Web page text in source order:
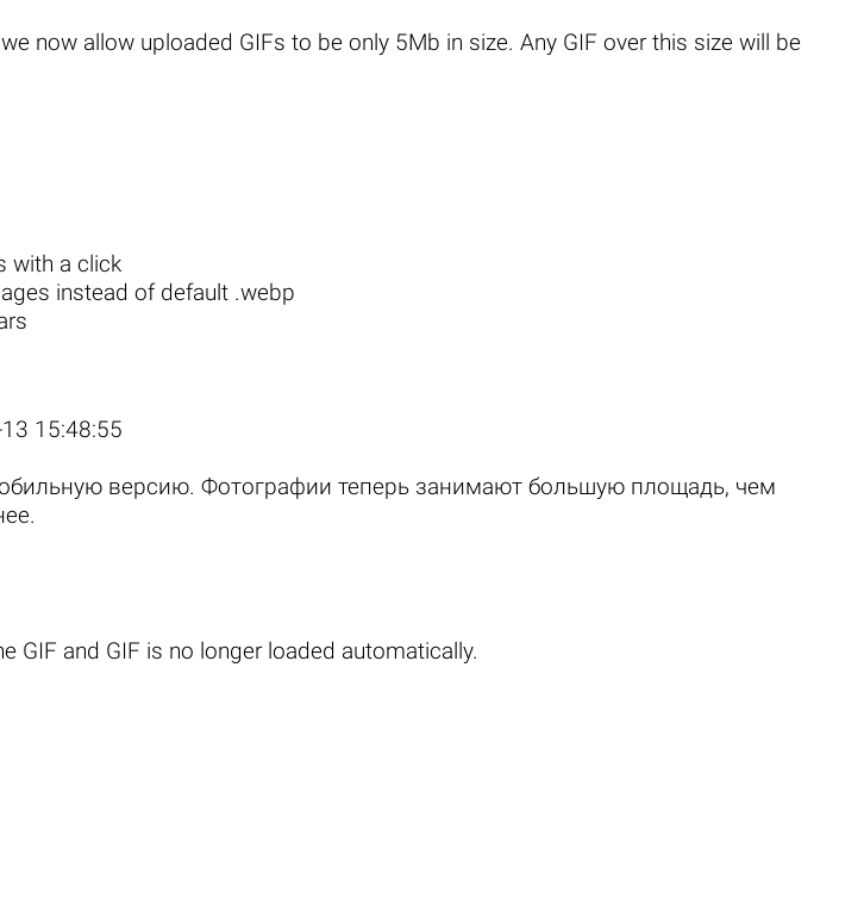
now allow uploaded GIFs to be only 5Mb in size. Any GIF over this size will be
with a click
instead of default .webp
15:48:55
версию. Фотографии теперь занимают большую площадь, чем
.
GIF and GIF is no longer loaded automatically.